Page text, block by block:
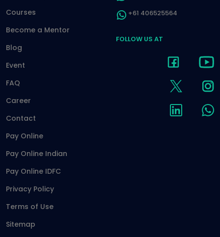
Courses
Become a Mentor
Blog
Event
FAQ
Career
Contact
Pay Online
Pay Online Indian
Pay Online IDFC
Privacy Policy
Terms of Use
Sitemap
+61 406525564
FOLLOW US AT